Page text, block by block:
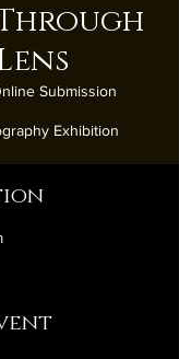
Submission
Exhibition